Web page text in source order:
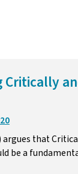
argues that
be a